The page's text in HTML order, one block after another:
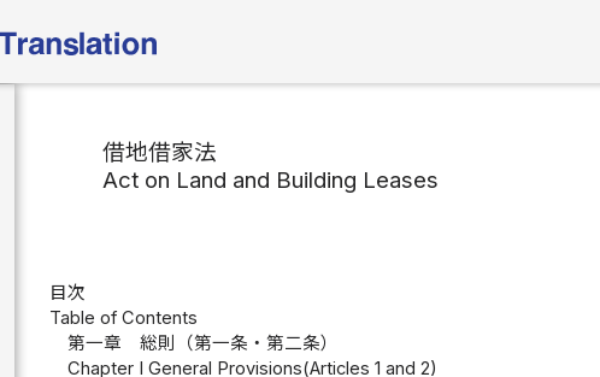
借地借家法
Act on Land and Building Leases
目次
Table of Contents
第一章 総則（第一条・第二条）
Chapter I General Provisions(Articles 1 and 2)